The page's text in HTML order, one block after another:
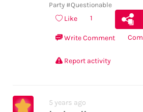
Party #Questionable
Like 1
Write Comment
Report activity
5 years ago